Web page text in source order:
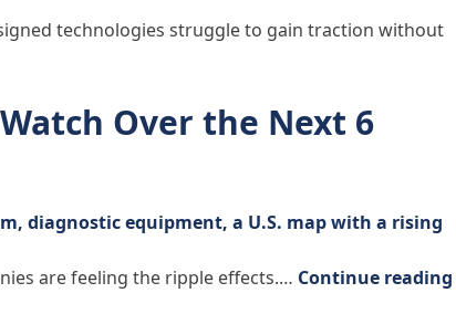
technologies struggle to gain traction without
Over the Next 6
are feeling the ripple effects.… Continue reading